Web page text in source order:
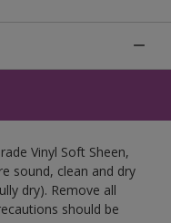
Vinyl Soft Sheen,
sound, clean and dry
dry). Remove all
should be